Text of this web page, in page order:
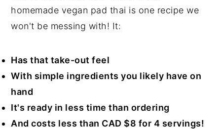
homemade vegan pad thai is one recipe we
won't be messing with! It:
Has that take-out feel
With simple ingredients you likely have on
hand
It's ready in less time than ordering
And costs less than CAD $8 for 4 servings!